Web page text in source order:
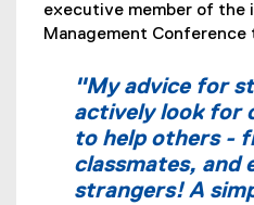
n
a
l
i
n
)
executive member of the
Management Conference
"My advice for
actively look for
to help others -
classmates, and
strangers! A